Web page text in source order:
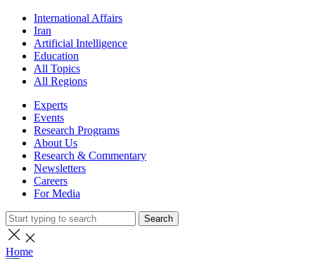
International Affairs
Iran
Artificial Intelligence
Education
All Topics
All Regions
Experts
Events
Research Programs
About Us
Research & Commentary
Newsletters
Careers
For Media
Search
Home